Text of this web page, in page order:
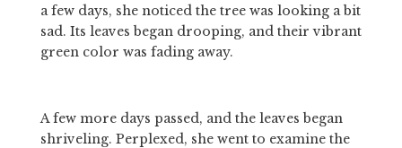
a few days, she noticed the tree was looking a bit
sad. Its leaves began drooping, and their vibrant
green color was fading away.
A few more days passed, and the leaves began
shriveling. Perplexed, she went to examine the